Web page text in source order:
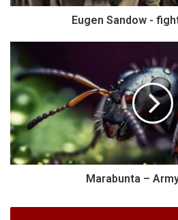
Eugen Sandow -
Marabunta –